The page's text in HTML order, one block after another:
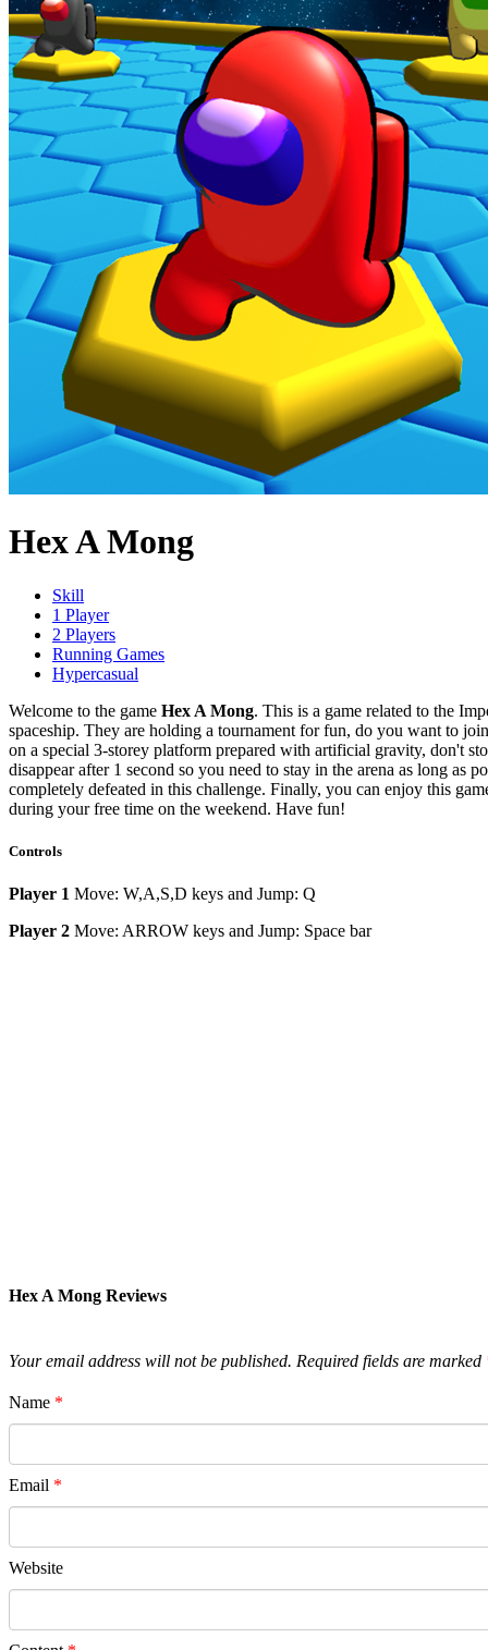
Hex A Mong
Skill
1 Player
2 Players
Running Games
Hypercasual
Welcome to the game Hex A Mong. This is a game related to the
spaceship. They are holding a tournament for fun, do you want to
on a special 3-storey platform prepared with artificial gravity, don't
disappear after 1 second so you need to stay in the arena as long as
completely defeated in this challenge. Finally, you can enjoy this
during your free time on the weekend. Have fun!
Controls
Player 1 Move: W,A,S,D keys and Jump: Q
Player 2 Move: ARROW keys and Jump: Space bar
Hex A Mong Reviews
Your email address will not be published. Required fields are marked
Name *
Email *
Website